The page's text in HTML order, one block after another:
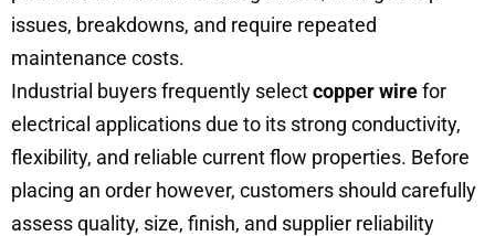
issues, breakdowns, and require repeated
maintenance costs.
Industrial buyers frequently selectcopper wirefor
electrical applications due to its strong conductivity,
flexibility, and reliable current flow properties. Before
placing an order however, customers should carefully
assess quality, size, finish, and supplier reliability